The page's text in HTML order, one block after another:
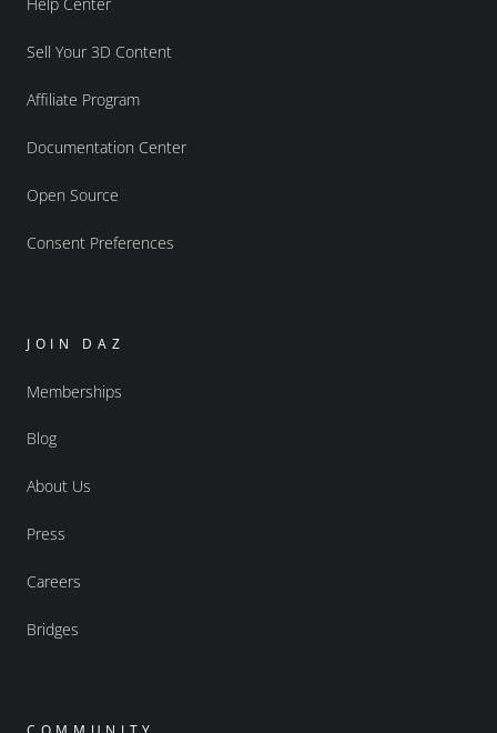
Help Center
Sell Your 3D Content
Affiliate Program
Documentation Center
Open Source
Consent Preferences
JOIN DAZ
Memberships
Blog
About Us
Press
Careers
Bridges